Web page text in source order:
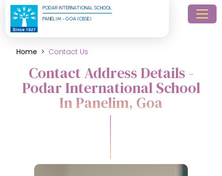
PODAR INTERNATIONAL SCHOOL
PANELIM - GOA (CBSE)
Home Contact Us
Contact Address Details -
Podar International School
In Panelim, Goa